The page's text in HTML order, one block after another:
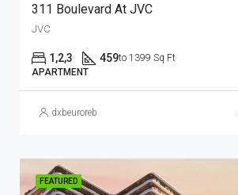
311 Boulevard At JVC
JVC
1,2,3 459to 1399 Sq Ft
APARTMENT
dxbeuroreb
FEATURED